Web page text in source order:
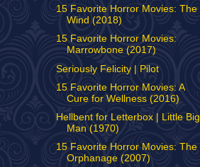
15 Favorite Horror Movies: The
Wind (2018)
15 Favorite Horror Movies:
Marrowbone (2017)
Seriously Felicity | Pilot
15 Favorite Horror Movies: A
Cure for Wellness (2016)
Hellbent for Letterbox | Little Big
Man (1970)
15 Favorite Horror Movies: The
Orphanage (2007)